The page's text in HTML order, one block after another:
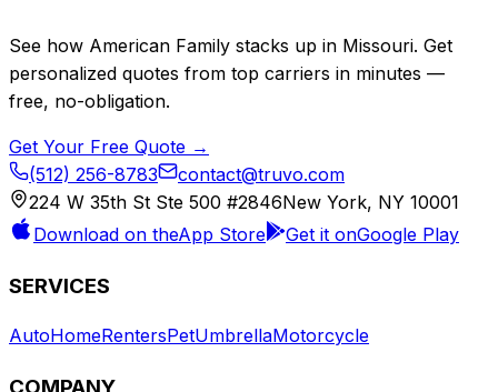
See how American Family stacks up in Missouri. Get
personalized quotes from top carriers in minutes —
free, no-obligation.
Get Your Free Quote →
(512) 256-8783
contact@truvo.com
224 W 35th St Ste 500 #2846New York, NY 10001
Download on theApp Store Get it onGoogle Play
SERVICES
AutoHomeRentersPetUmbrellaMotorcycle